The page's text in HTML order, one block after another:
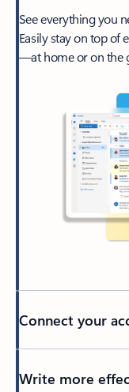
See everything you
Easily stay on top of
—at home or on the
Connect your
Write more